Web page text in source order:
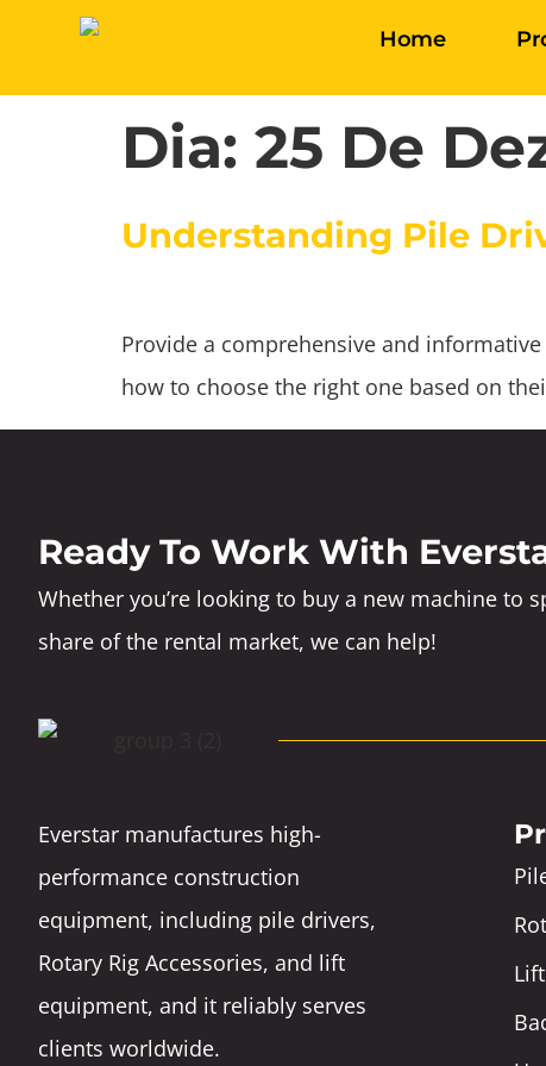
Home
Dia: 25 De
Understanding Pile
Provide a comprehensive and
how to choose the right one based on
Ready To Work With
Whether you’re looking to buy a new machine to
share of the rental market, we can help!
Everstar manufactures high-
performance construction
equipment, including pile drivers,
Rotary Rig Accessories, and lift
equipment, and it reliably serves
clients worldwide.